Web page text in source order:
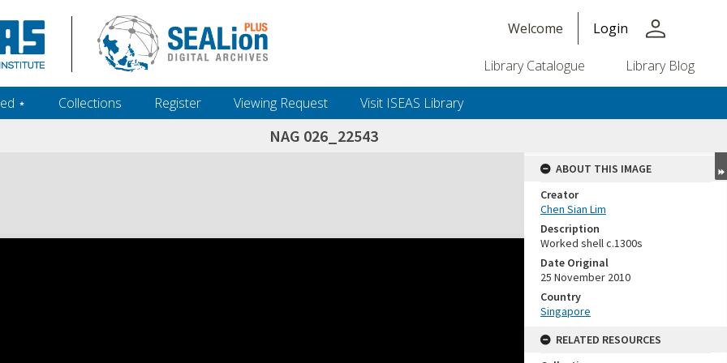
Welcome Login person
Library Catalogue Library Blog
‎⋆ Collections Register Viewing Request Visit ISEAS Library
NAG 026_22543
ABOUT THIS IMAGE
Creator
Chen Sian Lim
Description
Worked shell c.1300s
Date Original
25 November 2010
Country
Singapore
RELATED RESOURCES